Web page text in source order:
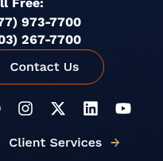
973-7700
267-7700
I
s
X
t
L
n
Y